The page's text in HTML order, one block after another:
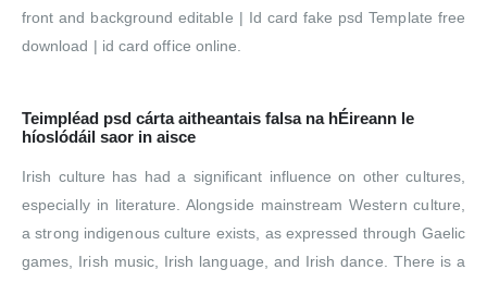
front and background editable | Id card fake psd Template free
download | id card office online.
Teimpléad psd cárta aitheantais falsa na hÉireann le
híoslódáil saor in aisce
Irish culture has had a significant influence on other cultures,
especially in literature. Alongside mainstream Western culture,
a strong indigenous culture exists, as expressed through Gaelic
games, Irish music, Irish language, and Irish dance. There is a